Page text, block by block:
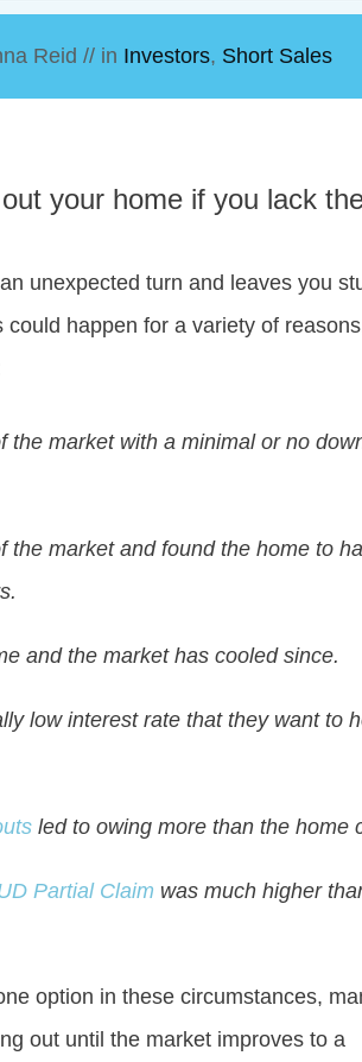
Reid // in Investors, Short Sales
your home if you lack
unexpected turn and leaves you
could happen for a variety of
the market with a minimal or no
the market and found the home to
and the market has cooled since.
low interest rate that they want to
led to owing more than the home
Partial Claim was much higher
option in these circumstances,
out until the market improves to a